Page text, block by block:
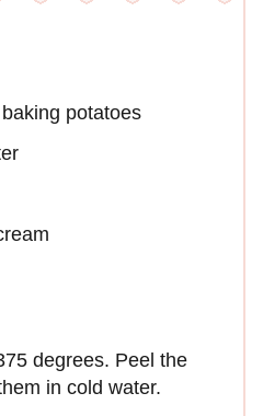
potatoes
degrees. Peel the
in cold water.